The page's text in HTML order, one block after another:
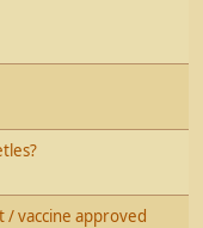
/ vaccine approved